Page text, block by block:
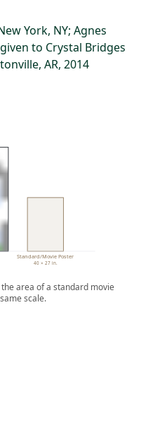
York, NY; Agnes
to Crystal Bridges
AR, 2014
Standard/Movie Poster
40 × 27 in.
area of a standard movie
scale.